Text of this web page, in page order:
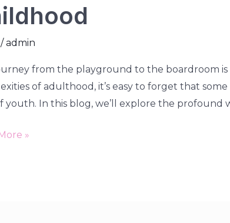
/admin
from the playground to the boardroom
of adulthood, it’s easy to forget that
youth. In this blog, we’ll explore the profound
»